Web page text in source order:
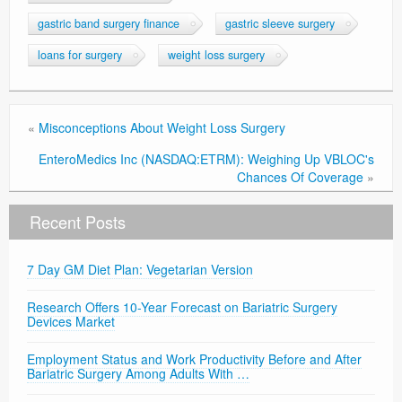
gastric band surgery finance
gastric sleeve surgery
loans for surgery
weight loss surgery
« Misconceptions About Weight Loss Surgery
EnteroMedics Inc (NASDAQ:ETRM): Weighing Up VBLOC's
Chances Of Coverage »
Recent Posts
7 Day GM Diet Plan: Vegetarian Version
Research Offers 10-Year Forecast on Bariatric Surgery
Devices Market
Employment Status and Work Productivity Before and After
Bariatric Surgery Among Adults With …